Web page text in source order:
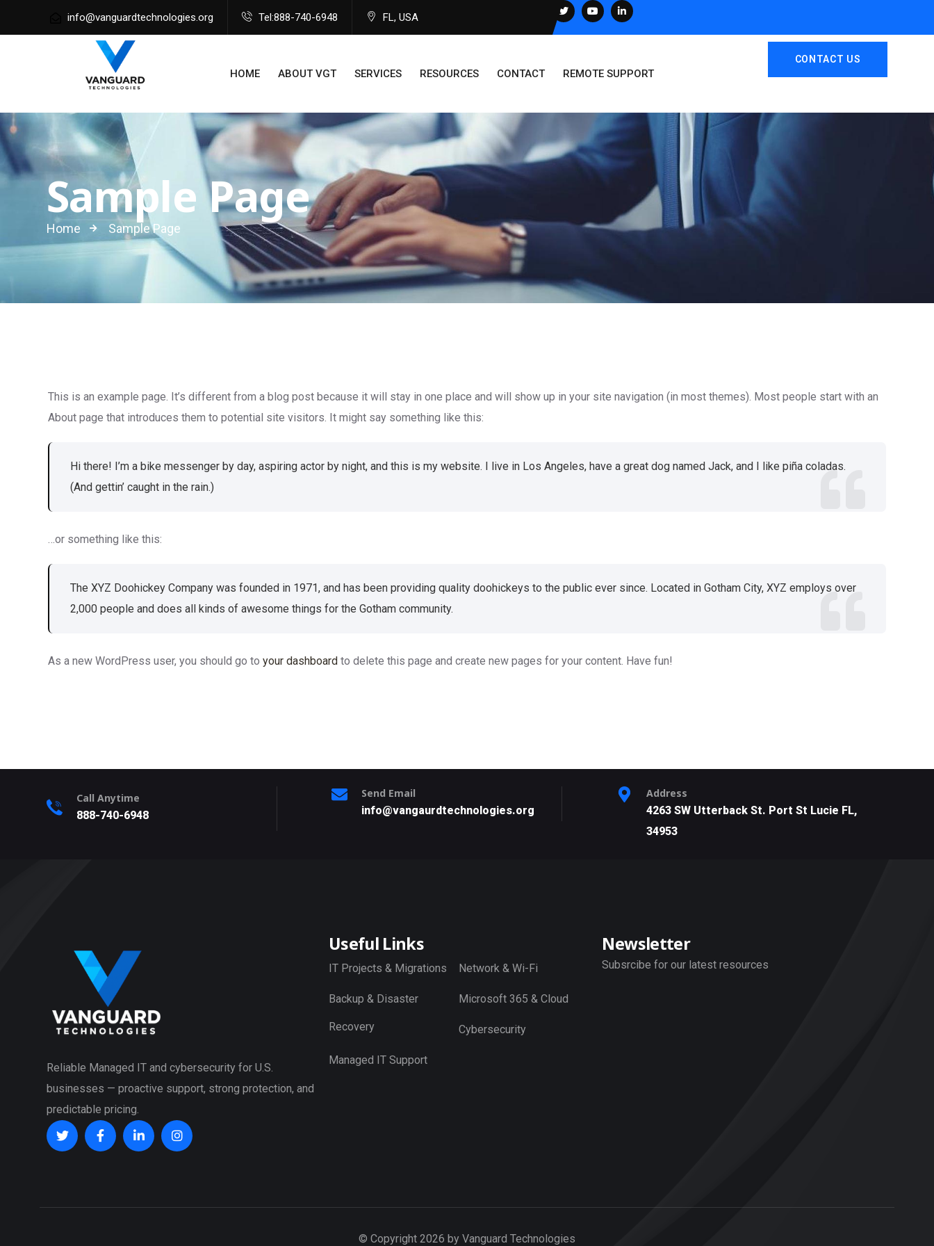
info@vanguardtechnologies.org Tel:888-740-6948 FL, USA
HOME ABOUT VGT SERVICES RESOURCES CONTACT REMOTE SUPPORT
CONTACT US
Sample Page
Home Sample Page
This is an example page. It’s different from a blog post because it will stay in one place and will show up in your site navigation (in most themes). Most people start with an
About page that introduces them to potential site visitors. It might say something like this:
Hi there! I’m a bike messenger by day, aspiring actor by night, and this is my website. I live in Los Angeles, have a great dog named Jack, and I like piña coladas.
(And gettin’ caught in the rain.)
…or something like this:
The XYZ Doohickey Company was founded in 1971, and has been providing quality doohickeys to the public ever since. Located in Gotham City, XYZ employs over
2,000 people and does all kinds of awesome things for the Gotham community.
As a new WordPress user, you should go to your dashboard to delete this page and create new pages for your content. Have fun!
Call Anytime
888-740-6948
Send Email
info@vangaurdtechnologies.org
Address
4263 SW Utterback St. Port St Lucie FL,
34953
Reliable Managed IT and cybersecurity for U.S.
businesses — proactive support, strong protection, and
predictable pricing.
Useful Links
IT Projects & Migrations Network & Wi-Fi
Backup & Disaster
Recovery
Microsoft 365 & Cloud
Cybersecurity
Managed IT Support
Newsletter
Subsrcibe for our latest resources
© Copyright 2026 by Vanguard Technologies